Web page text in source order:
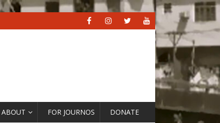
ABOUT FOR JOURNOS DONATE